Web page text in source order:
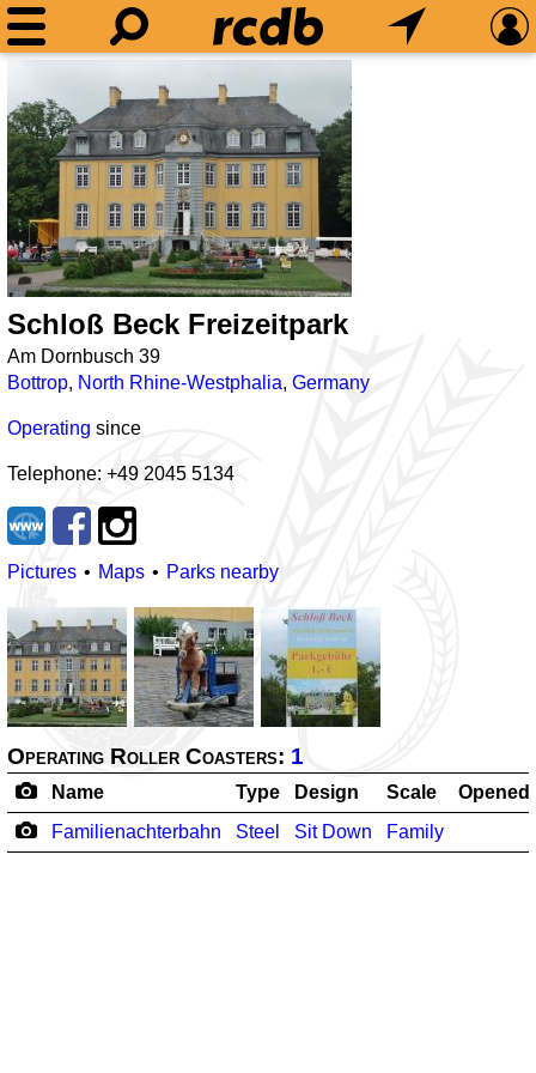
Schloß Beck Freizeitpark
Am Dornbusch 39
Bottrop, North Rhine-Westphalia, Germany
Operating since
Telephone: +49 2045 5134
Pictures Maps Parks nearby
Operating Roller Coasters: 1
Name Type Design Scale
Opened
Familienachterbahn
Steel Sit Down Family